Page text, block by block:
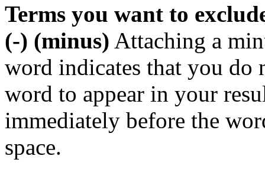
Terms you want to
(-) (minus) Attaching a
word indicates that you do
word to appear in your
immediately before the
space.